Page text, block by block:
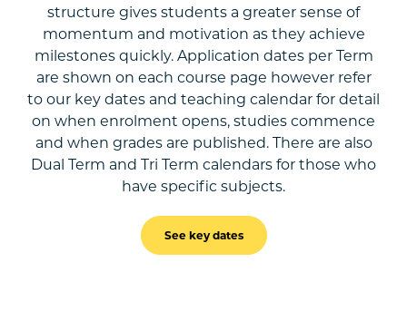
structure gives students a greater sense of
momentum and motivation as they achieve
milestones quickly. Application dates per Term
are shown on each course page however refer
to our key dates and teaching calendar for detail
on when enrolment opens, studies commence
and when grades are published. There are also
Dual Term and Tri Term calendars for those who
have specific subjects.
See key dates